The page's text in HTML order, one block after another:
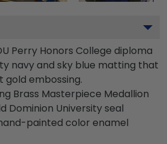
Perry Honors College diploma
navy and sky blue matting that
gold embossing.
Brass Masterpiece Medallion
Dominion University seal
painted color enamel